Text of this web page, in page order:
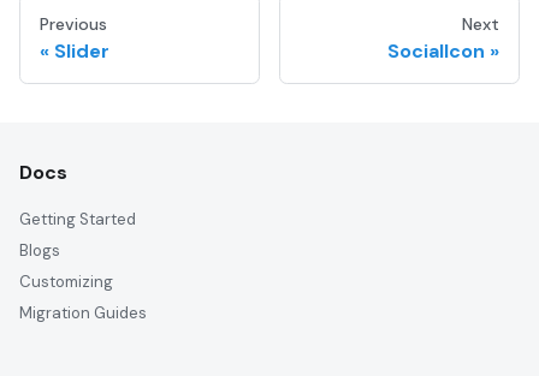
Previous
Slider
Next
SocialIcon
Docs
Getting Started
Blogs
Customizing
Migration Guides